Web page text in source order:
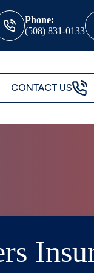
Phone:
(508) 831-0133
CONTACT US